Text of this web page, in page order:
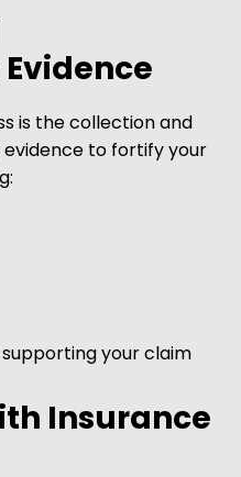
is the collection and
to fortify your
your claim
Insurance